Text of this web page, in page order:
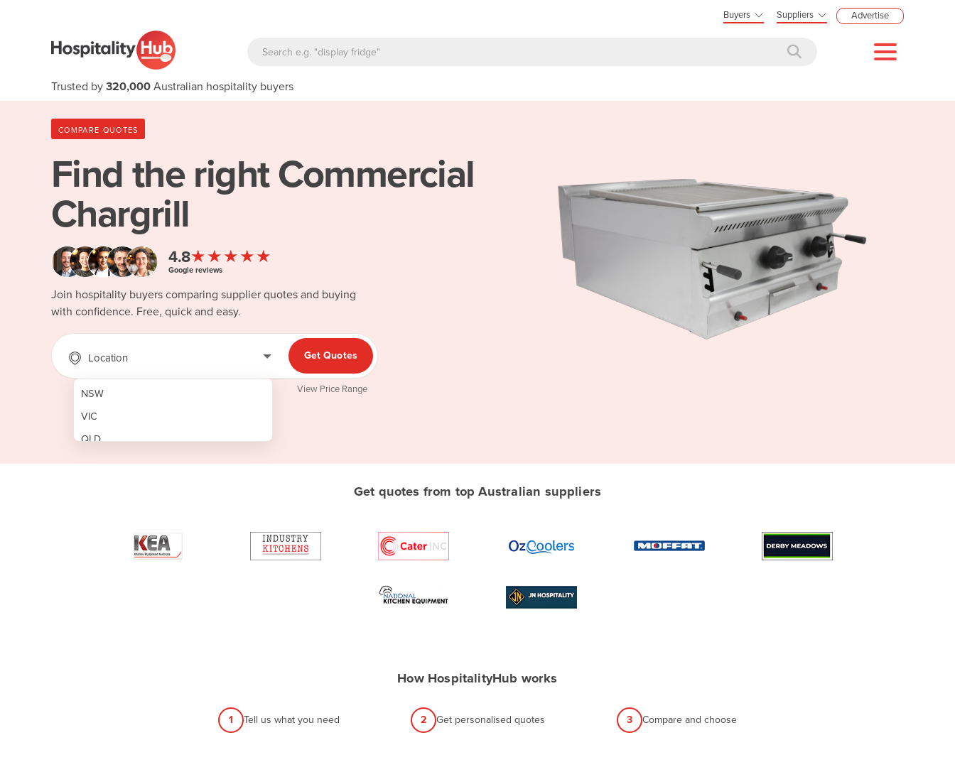
Buyers Suppliers Advertise
Trusted by 320,000 Australian hospitality buyers
COMPARE QUOTES
Find the rightCommercial
Chargrill
4.8★★★★★
Google reviews
Join hospitality buyers comparing supplier quotes and buying
with confidence. Free, quick and easy.
Location
NSW
VIC
QLD
SA
Get Quotes
View Price Range
Get quotes from top Australian suppliers
How HospitalityHub works
1 Tell us what you need 2 Get personalised quotes 3 Compare and choose